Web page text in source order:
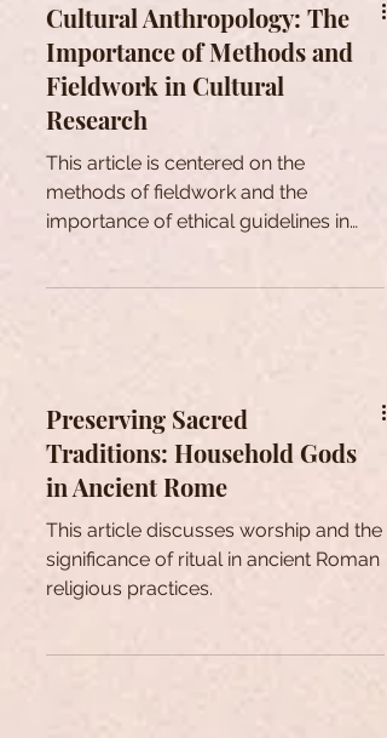
Cultural Anthropology: The
Importance of Methods and
Fieldwork in Cultural
Research
This article is centered on the
methods of fieldwork and the
importance of ethical guidelines in
Preserving Sacred
Traditions: Household Gods
in Ancient Rome
This article discusses worship and the
significance of ritual in ancient Roman
religious practices.